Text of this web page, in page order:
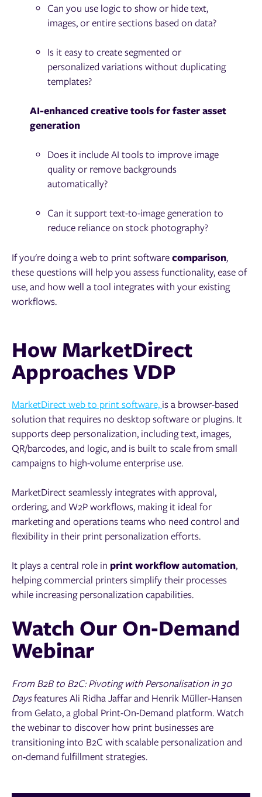
Can you use logic to show or hide text,
images, or entire sections based on data?
Is it easy to create segmented or
personalized variations without duplicating
templates?
AI-enhanced creative tools for faster asset
generation
Does it include AI tools to improve image
quality or remove backgrounds
automatically?
Can it support text-to-image generation to
reduce reliance on stock photography?
If you're doing a web to print softwarecomparison,
these questions will help you assess functionality, ease of
use, and how well a tool integrates with your existing
workflows.
How MarketDirect
Approaches VDP
MarketDirect web to print software, is a browser-based
solution that requires no desktop software or plugins. It
supports deep personalization, including text, images,
QR/barcodes, and logic, and is built to scale from small
campaigns to high-volume enterprise use.
MarketDirect seamlessly integrates with approval,
ordering, and W2P workflows, making it ideal for
marketing and operations teams who need control and
flexibility in their print personalization efforts.
It plays a central role in print workflow automation,
helping commercial printers simplify their processes
while increasing personalization capabilities.
Watch Our On‑Demand
Webinar
From B2B to B2C: Pivoting with Personalisation in 30
Daysfeatures Ali Ridha Jaffar and Henrik Müller‑Hansen
from Gelato, a global Print-On-Demand platform. Watch
the webinar to discover how print businesses are
transitioning into B2C with scalable personalization and
on-demand fulfillment strategies.